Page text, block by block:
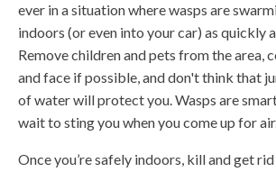
ever in a situation where wasps are
indoors (or even into your car) as quickly
Remove children and pets from the area,
and face if possible, and don't think that
of water will protect you. Wasps are
wait to sting you when you come up for
Once you’re safely indoors, kill and get